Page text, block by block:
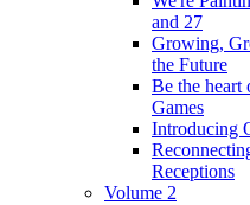
and 27
Growing,
the Future
Be the heart
Games
Introducing
Receptions
Volume 2